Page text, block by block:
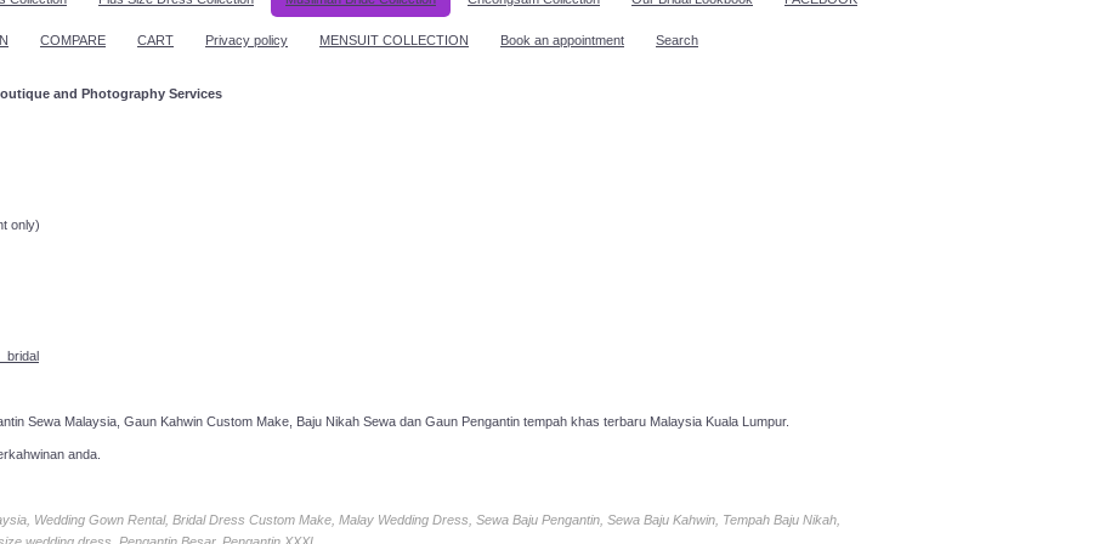
COMPARE CART Privacy policy MENSUIT COLLECTION Book an appointment Search
and Photography Services
appointment!
only)
Sewa Malaysia, Gaun Kahwin Custom Make, Baju Nikah Sewa dan Gaun Pengantin tempah khas terbaru Malaysia Kuala Lumpur.
anda.
Wedding Gown Rental, Bridal Dress Custom Make, Malay Wedding Dress, Sewa Baju Pengantin, Sewa Baju Kahwin, Tempah Baju Nikah,